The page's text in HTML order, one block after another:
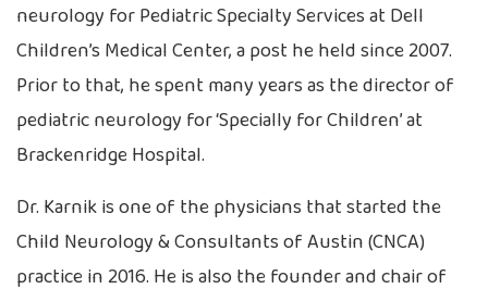
neurology for Pediatric Specialty Services at Dell
Children’s Medical Center, a post he held since 2007.
Prior to that, he spent many years as the director of
pediatric neurology for ‘Specially for Children’ at
Brackenridge Hospital.
Dr. Karnik is one of the physicians that started the
Child Neurology & Consultants of Austin (CNCA)
practice in 2016. He is also the founder and chair of